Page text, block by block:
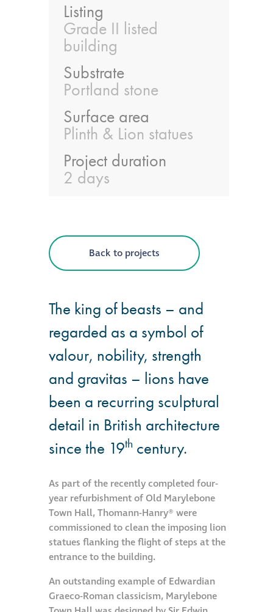
Listing
Grade II listed
building
Substrate
Portland stone
Surface area
Plinth & Lion statues
Project duration
2 days
Back to projects
The king of beasts – and
regarded as a symbol of
valour, nobility, strength
and gravitas – lions have
been a recurring sculptural
detail in British architecture
since the 19th century.
As part of the recently completed four-
year refurbishment of Old Marylebone
Town Hall, Thomann-Hanry® were
commissioned to clean the imposing lion
statues flanking the flight of steps at the
entrance to the building.
An outstanding example of Edwardian
Graeco-Roman classicism, Marylebone
glossary
Façade cleaning
Aqua Fend
Aqua Fend
Aqua Fend
protection FAQs
Building survey & other
Façade
Maintenance
Public Realm
Cleaning
Hire a truck mount
Façade restoration
Façade restoration